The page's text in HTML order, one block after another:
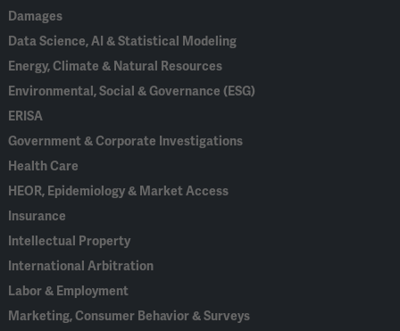
Damages
Data Science, AI & Statistical Modeling
Energy, Climate & Natural Resources
Environmental, Social & Governance (ESG)
ERISA
Government & Corporate Investigations
Health Care
HEOR, Epidemiology & Market Access
Insurance
Intellectual Property
International Arbitration
Labor & Employment
Marketing, Consumer Behavior & Surveys